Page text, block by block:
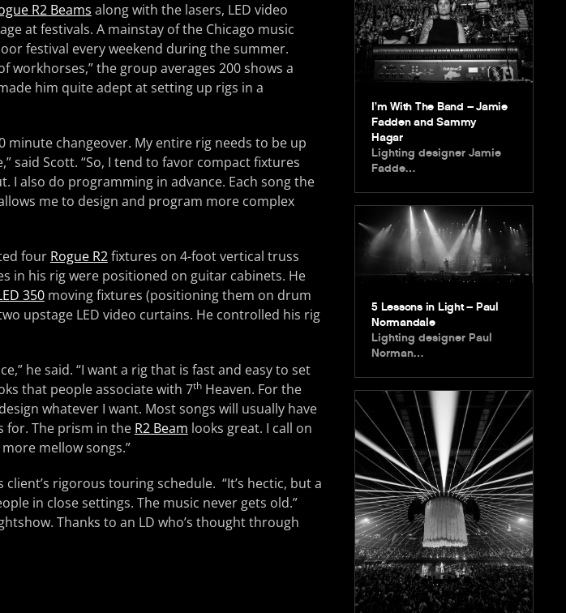
R2 Beams along with the lasers, LED video
at festivals. A mainstay of the Chicago music
festival every weekend during the summer.
workhorses,” the group averages 200 shows a
him quite adept at setting up rigs in a
minute changeover. My entire rig needs to be up
said Scott. “So, I tend to favor compact fixtures
I also do programming in advance. Each song the
me to design and program more complex
four Rogue R2fixtures on 4-foot vertical truss
in his rig were positioned on guitar cabinets. He
350moving fixtures (positioning them on drum
upstage LED video curtains. He controlled his rig
he said. “I want a rig that is fast and easy to set
that people associate with 7thHeaven. For the
whatever I want. Most songs will usually have
for. The prism in the R2 Beam looks great. I call on
mellow songs.”
rigorous touring schedule. “It’s hectic, but a
in close settings. The music never gets old.”
Thanks to an LD who’s thought through
I’m With The Band – Jamie
Fadden and Sammy
Hagar
Lighting designer Jamie
Fadde…
5 Lessons in Light – Paul
Normandale
Lighting designer Paul
Norman…